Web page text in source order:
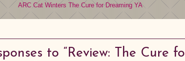
ARC Cat Winters The Cure for Dreaming YA
to “Review: The Cure